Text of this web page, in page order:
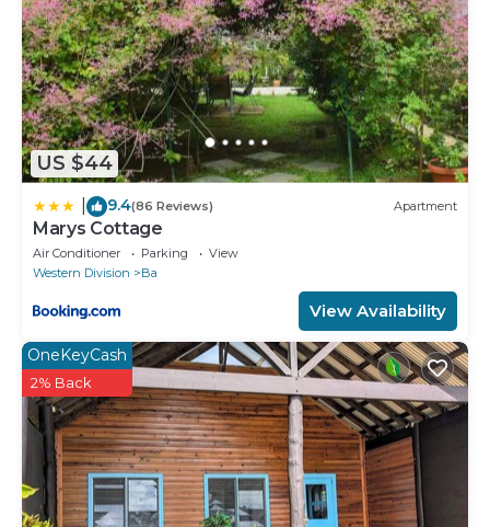
US $44
9.4(86 Reviews) Apartment
Marys Cottage
Air Conditioner Parking
View
Western Division
Ba
View Availability
OneKeyCash
2% Back